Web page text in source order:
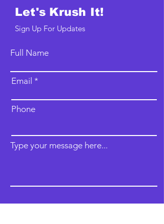
Let's Krush It!
Sign Up For Updates
Full Name
Email
Phone
Type your message here...